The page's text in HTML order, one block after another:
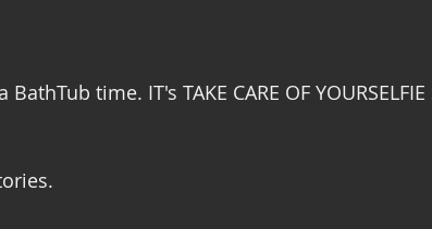
time. IT's TAKE CARE OF YOURSELFIE